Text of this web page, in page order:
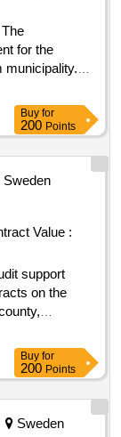
for the
municipality.
aimed at
at
delivery must
by the
in store or
planned
000 sek .1
Buy for
200 Points
Sweden
Value :
support
on the
in addition to
affected,
procurement
3/6/2026
Buy for
200 Points
Sweden